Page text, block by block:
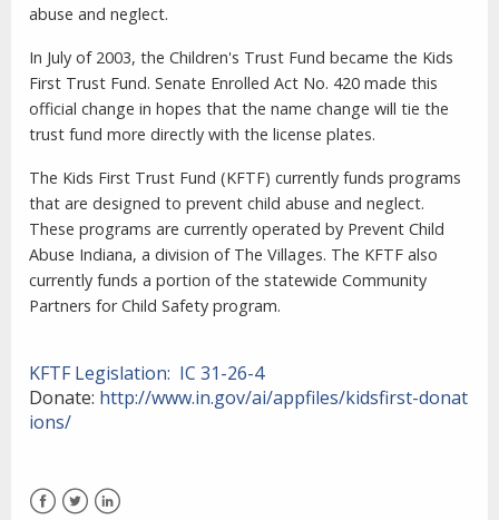
abuse and neglect.
In July of 2003, the Children's Trust Fund became the Kids
First Trust Fund. Senate Enrolled Act No. 420 made this
official change in hopes that the name change will tie the
trust fund more directly with the license plates.
The Kids First Trust Fund (KFTF) currently funds programs
that are designed to prevent child abuse and neglect.
These programs are currently operated by Prevent Child
Abuse Indiana, a division of The Villages. The KFTF also
currently funds a portion of the statewide Community
Partners for Child Safety program.
KFTF Legislation: IC 31-26-4
Donate: http://www.in.gov/ai/appfiles/kidsfirst-donat
ions/